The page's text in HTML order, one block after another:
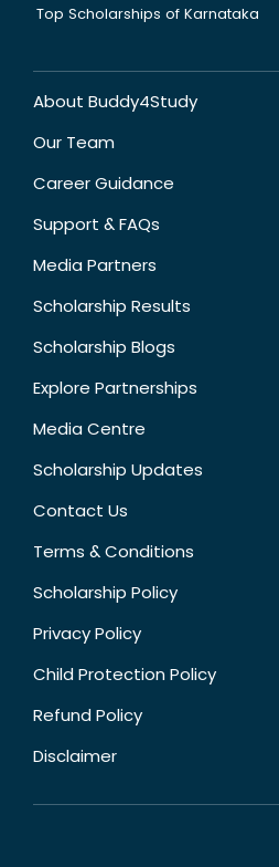
Top Scholarships of Karnataka
About Buddy4Study
Our Team
Career Guidance
Support & FAQs
Media Partners
Scholarship Results
Scholarship Blogs
Explore Partnerships
Media Centre
Scholarship Updates
Contact Us
Terms & Conditions
Scholarship Policy
Privacy Policy
Child Protection Policy
Refund Policy
Disclaimer